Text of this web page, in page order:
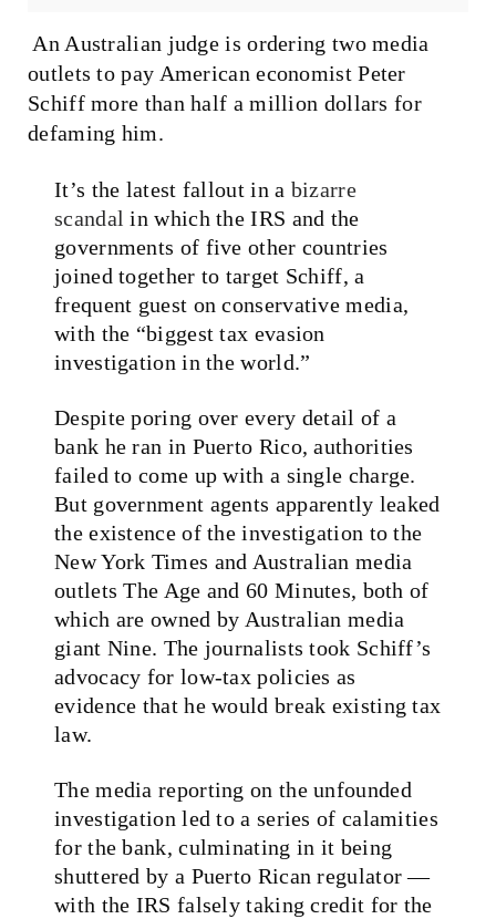
An Australian judge is ordering two media
outlets to pay American economist Peter
Schiff more than half a million dollars for
defaming him.
It’s the latest fallout in a bizarre
scandal in which the IRS and the
governments of five other countries
joined together to target Schiff, a
frequent guest on conservative media,
with the “biggest tax evasion
investigation in the world.”
Despite poring over every detail of a
bank he ran in Puerto Rico, authorities
failed to come up with a single charge.
But government agents apparently leaked
the existence of the investigation to the
New York Times and Australian media
outlets The Age and 60 Minutes, both of
which are owned by Australian media
giant Nine. The journalists took Schiff’s
advocacy for low-tax policies as
evidence that he would break existing tax
law.
The media reporting on the unfounded
investigation led to a series of calamities
for the bank, culminating in it being
shuttered by a Puerto Rican regulator —
with the IRS falsely taking credit for the